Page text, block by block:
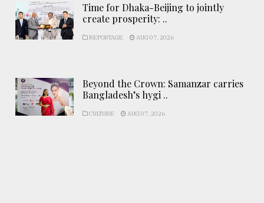
Time for Dhaka-Beijing to jointly
create prosperity: ..
REPORTAGE AUG 07, 2026
Beyond the Crown: Samanzar carries
Bangladesh’s hygi ..
CULTURE AUG 07, 2026